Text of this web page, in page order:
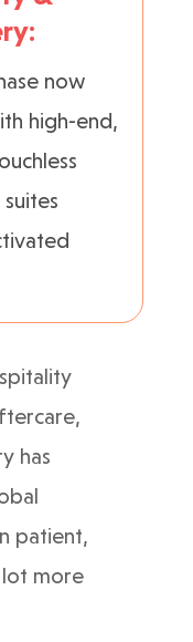
now
high-end,
has
patient,
more